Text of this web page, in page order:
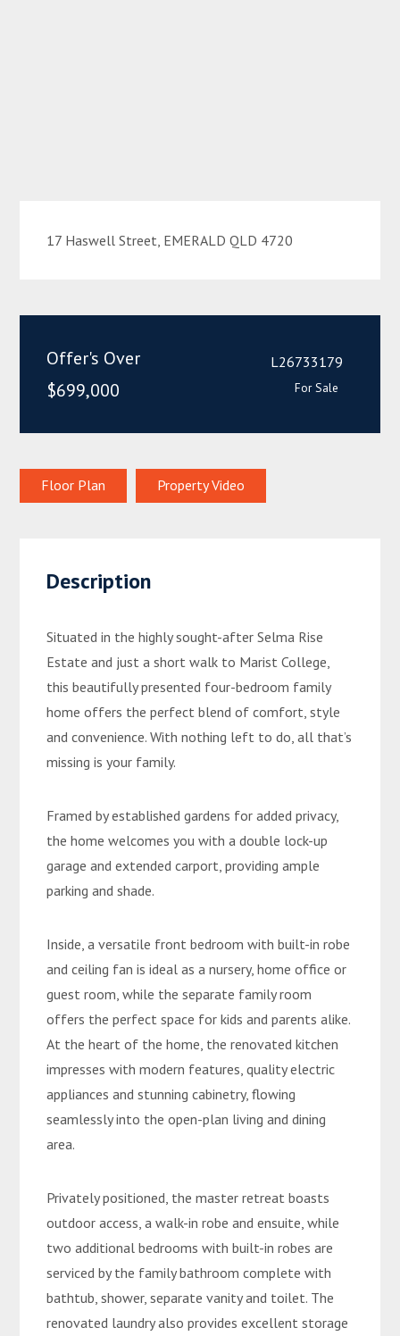
17 Haswell Street, EMERALD QLD 4720
Offer's Over
$699,000
L26733179
For Sale
Floor Plan Property Video
Description
Situated in the highly sought-after Selma Rise
Estate and just a short walk to Marist College,
this beautifully presented four-bedroom family
home offers the perfect blend of comfort, style
and convenience. With nothing left to do, all that’s
missing is your family.
Framed by established gardens for added privacy,
the home welcomes you with a double lock-up
garage and extended carport, providing ample
parking and shade.
Inside, a versatile front bedroom with built-in robe
and ceiling fan is ideal as a nursery, home office or
guest room, while the separate family room
offers the perfect space for kids and parents alike.
At the heart of the home, the renovated kitchen
impresses with modern features, quality electric
appliances and stunning cabinetry, flowing
seamlessly into the open-plan living and dining
area.
Privately positioned, the master retreat boasts
outdoor access, a walk-in robe and ensuite, while
two additional bedrooms with built-in robes are
serviced by the family bathroom complete with
bathtub, shower, separate vanity and toilet. The
renovated laundry also provides excellent storage